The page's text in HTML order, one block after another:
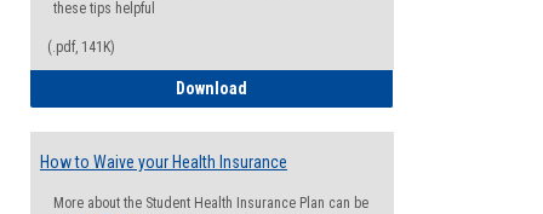
these tips helpful
(.pdf, 141K)
Download
How to Waive your Health Insurance
More about the Student Health Insurance Plan can be